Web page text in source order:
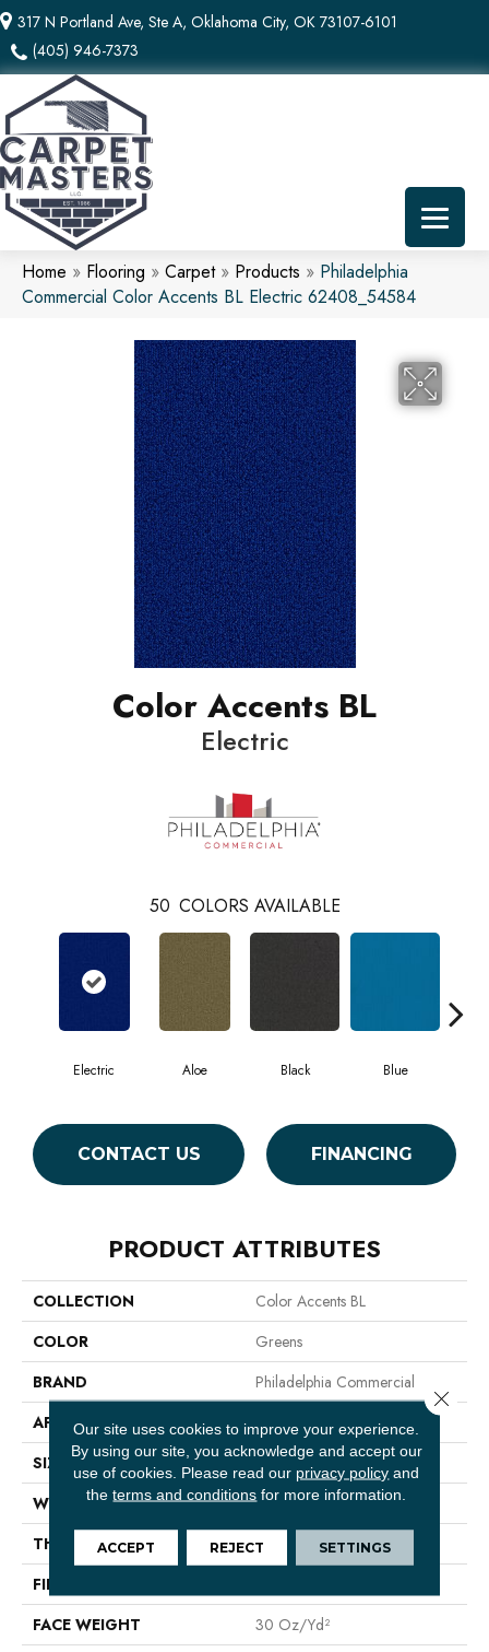
317 N Portland Ave, Ste A, Oklahoma City, OK 73107-6101
(405) 946-7373
Home » Flooring » Carpet» Products » Philadelphia
Commercial Color Accents BL Electric 62408_54584
Color Accents BL
Electric
50 COLORS AVAILABLE
Electric Aloe Black Blue
CONTACT US FINANCING
PRODUCT ATTRIBUTES
COLLECTION
Color Accents BL
COLOR
Greens
BRAND
Philadelphia Commercial
APPLICATION
Commercial
SIZE
12 Ft
WIDTH
12 Ft
THICKNESS
0.115 In
FIBER
FACE WEIGHT
30 Oz/yd²
Our site uses cookies to improve your experience.
By using our site, you acknowledge and accept our
use of cookies. Please read our privacy policy and
theterms and conditions for more information.
ACCEPT REJECT SETTINGS
Close